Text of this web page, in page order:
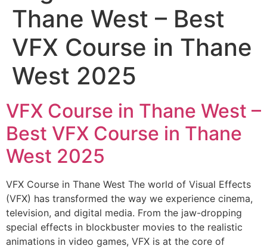
Thane West – Best
VFX Course in Thane
West 2025
VFX Course in Thane West –
Best VFX Course in Thane
West 2025
VFX Course in Thane West The world of Visual Effects
(VFX) has transformed the way we experience cinema,
television, and digital media. From the jaw-dropping
special effects in blockbuster movies to the realistic
animations in video games, VFX is at the core of